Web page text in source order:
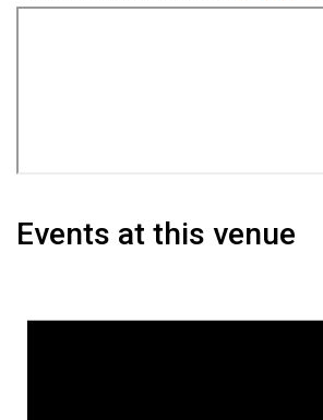
Events at this venue